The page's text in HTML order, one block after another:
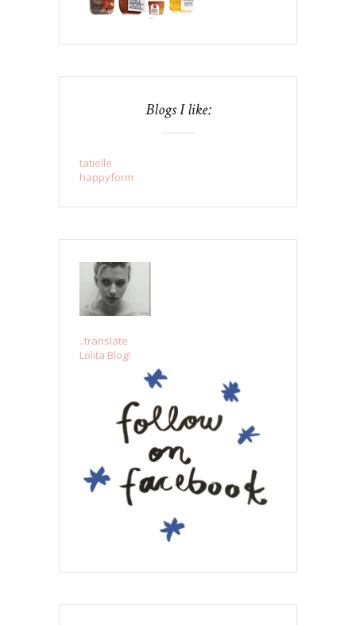
Blogs I like:
tatielle
happyform
..translate
Lolita Blog!